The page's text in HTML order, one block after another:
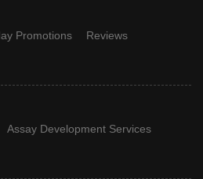
Promotions
Reviews
Assay Development Services